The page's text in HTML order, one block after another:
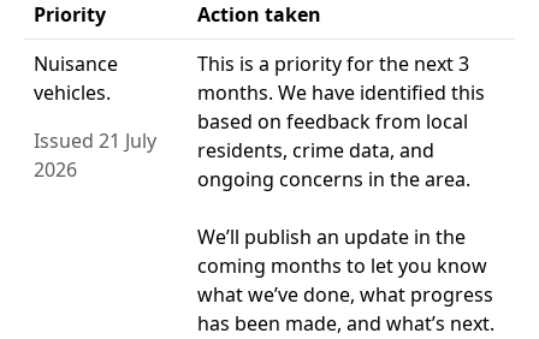
Priority
Action taken
Nuisance
vehicles.
Issued 21 July
2026
This is a priority for the next 3
months. We have identified this
based on feedback from local
residents, crime data, and
ongoing concerns in the area.
We’ll publish an update in the
coming months to let you know
what we’ve done, what progress
has been made, and what’s next.